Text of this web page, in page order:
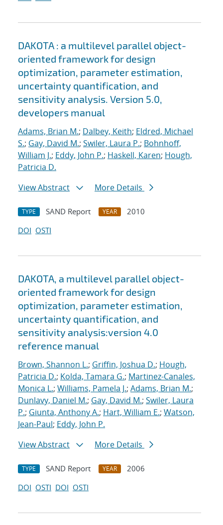
DAKOTA : a multilevel parallel object-
oriented framework for design
optimization, parameter estimation,
uncertainty quantification, and
sensitivity analysis. Version 5.0,
developers manual
Adams, Brian M.; Dalbey, Keith; Eldred, Michael
S.; Gay, David M.; Swiler, Laura P.; Bohnhoff,
William J.; Eddy, John P.; Haskell, Karen; Hough,
Patricia D.
View Abstract
More Details
TYPE SAND Report YEAR
2010
DOI OSTI
DAKOTA, a multilevel parallel object-
oriented framework for design
optimization, parameter estimation,
uncertainty quantification, and
sensitivity analysis:version 4.0
reference manual
Brown, Shannon L.; Griffin, Joshua D.; Hough,
Patricia D.; Kolda, Tamara G.; Martinez-Canales,
Monica L.; Williams, Pamela J.; Adams, Brian M.;
Dunlavy, Daniel M.; Gay, David M.; Swiler, Laura
P.; Giunta, Anthony A.; Hart, William E.; Watson,
Jean-Paul; Eddy, John P.
View Abstract
More Details
TYPE SAND Report YEAR
2006
DOI OSTI DOI OSTI